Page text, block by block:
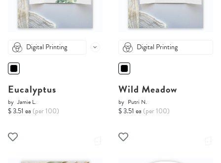
Digital Printing
Eucalyptus
by Jamie L.
$ 3.51 ea (per 100)
Digital Printing
Wild Meadow
by Putri N.
$ 3.51 ea (per 100)